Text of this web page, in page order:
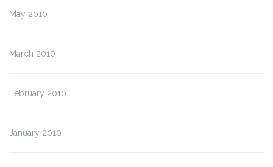
May 2010
March 2010
February 2010
January 2010